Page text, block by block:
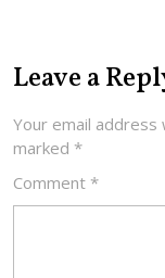
Leave a
Your email address
marked *
Comment *